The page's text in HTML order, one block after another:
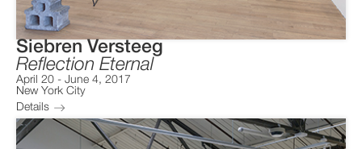
Siebren Versteeg
Reflection Eternal
April 20 - June 4, 2017
New York City
Details